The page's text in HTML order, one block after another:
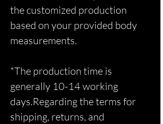
the customized production
based on your provided body
measurements.
*The production time is
generally 10-14 working
days.Regarding the terms for
shipping, returns, and